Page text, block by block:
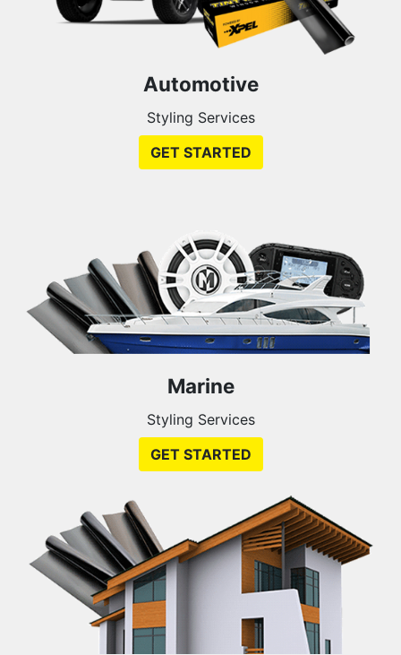
Automotive
Styling Services
GET STARTED
Marine
Styling Services
GET STARTED